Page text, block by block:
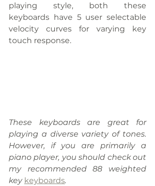
playing style, both these
keyboards have 5 user selectable
velocity curves for varying key
touch response.
These keyboards are great for
playing a diverse variety of tones.
However, if you are primarily a
piano player, you should check out
my recommended 88 weighted
key keyboards.